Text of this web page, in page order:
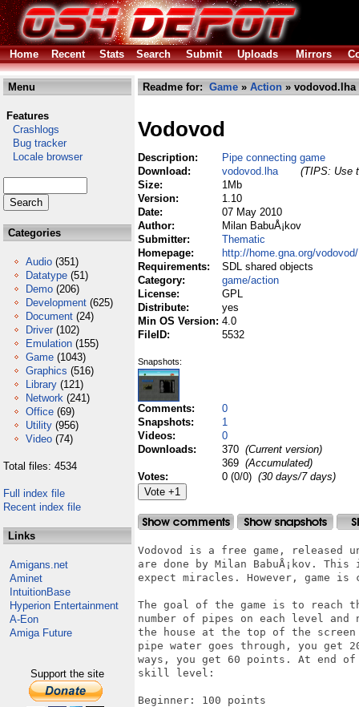
Home Recent Stats Search Submit Uploads Mirrors
Menu
Features
Crashlogs
Bug tracker
Locale browser
Categories
Audio (351)
Datatype (51)
Demo (206)
Development (625)
Document (24)
Driver (102)
Emulation (155)
Game (1043)
Graphics (516)
Library (121)
Network (241)
Office (69)
Utility (956)
Video (74)
Total files: 4534
Full index file
Recent index file
Links
Amigans.net
Aminet
IntuitionBase
Hyperion Entertainment
A-Eon
Amiga Future
Support the site
Readme for: Game » Action » vodovod.lha
Vodovod
Description:
Pipe connecting game
Download:
vodovod.lha
(TIPS: Use
Size:
1Mb
Version:
1.10
Date:
07 May 2010
Author:
Milan BabuÅ¡kov
Submitter:
Thematic
Homepage:
http://home.gna.org/vodovod/
Requirements:
SDL shared objects
Category:
game/action
License:
GPL
Distribute:
yes
Min OS Version: 4.0
FileID:
5532
Snapshots:
Comments:
0
Snapshots:
1
Videos:
0
Downloads:
370 (Current version)
369 (Accumulated)
Votes:
0 (0/0) (30 days/7 days)
Vodovod is a free game, released
are done by Milan BabuÅ¡kov.
expect miracles. However, game is
The goal of the game is to reach
number of pipes on each level and
the house at the top of the
pipe water goes through, you
ways, you get 60 points. At end of
skill level:
Beginner: 100 points